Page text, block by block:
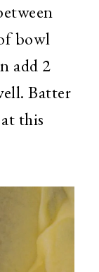
bowl
add 2
Batter
this